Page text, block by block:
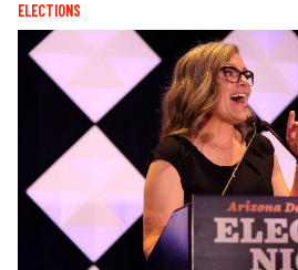
ELECTIONS